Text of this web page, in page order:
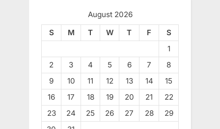
August 2026
S
M T W T F
S
1
2
3 4 5 6 7
8
9
10 11 12 13 14
15
16
17 18 19 20 21
22
23
24 25 26 27 28
29